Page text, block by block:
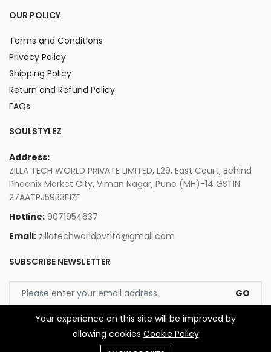
OUR POLICY
Terms and Conditions
Privacy Policy
Shipping Policy
Return and Refund Policy
FAQs
SOULSTYLEZ
Address:
ZILLA TECH WORLD PRIVATE LIMITED, L29, East Court, Behind
Phoenix Market City, Viman Nagar, Pune (MH)-14 GSTIN
27AATPJ5933E1ZF
Hotline: 9071954637
Email: zillatechworldpvtltd@gmail.com
SUBSCRIBE NEWSLETTER
GO
© 2026 Zilla Tech World Private Limited. All Rights Reserved.
Your experience on this site will be improved by
allowing cookies Cookie Policy